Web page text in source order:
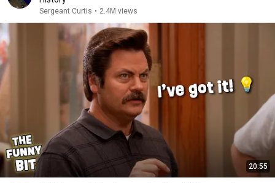
Sergeant Curtis • 2.4M views
20:55